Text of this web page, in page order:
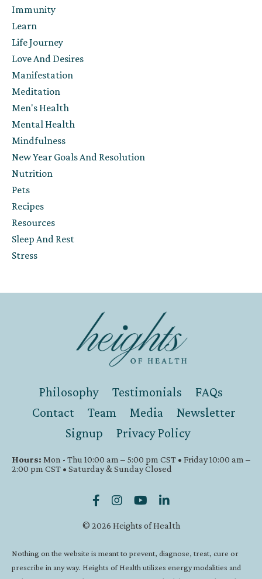
Immunity
Learn
Life Journey
Love And Desires
Manifestation
Meditation
Men's Health
Mental Health
Mindfulness
New Year Goals And Resolution
Nutrition
Pets
Recipes
Resources
Sleep And Rest
Stress
Philosophy Testimonials
FAQs
Contact
Team Media
Newsletter
Signup
Privacy Policy
Hours: Mon - Thu 10:00 am – 5:00 pm CST • Friday 10:00 am –
2:00 pm CST • Saturday & Sunday Closed
© 2026 Heights of Health
Nothing on the website is meant to prevent, diagnose, treat, cure or
prescribe in any way. Heights of Health utilizes energy modalities and